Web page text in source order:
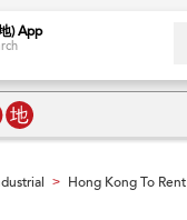
) App
> Hong Kong To Rent